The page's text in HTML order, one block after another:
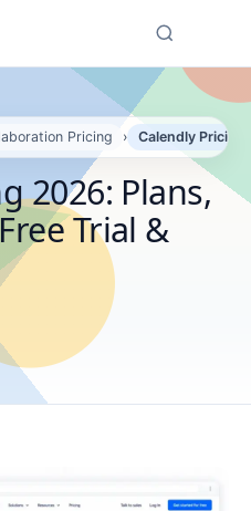
Pricing › Calendly Pricing
2026: Plans,
Trial &